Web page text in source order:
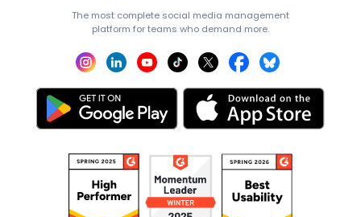
The most complete social media management
platform for teams who demand more.